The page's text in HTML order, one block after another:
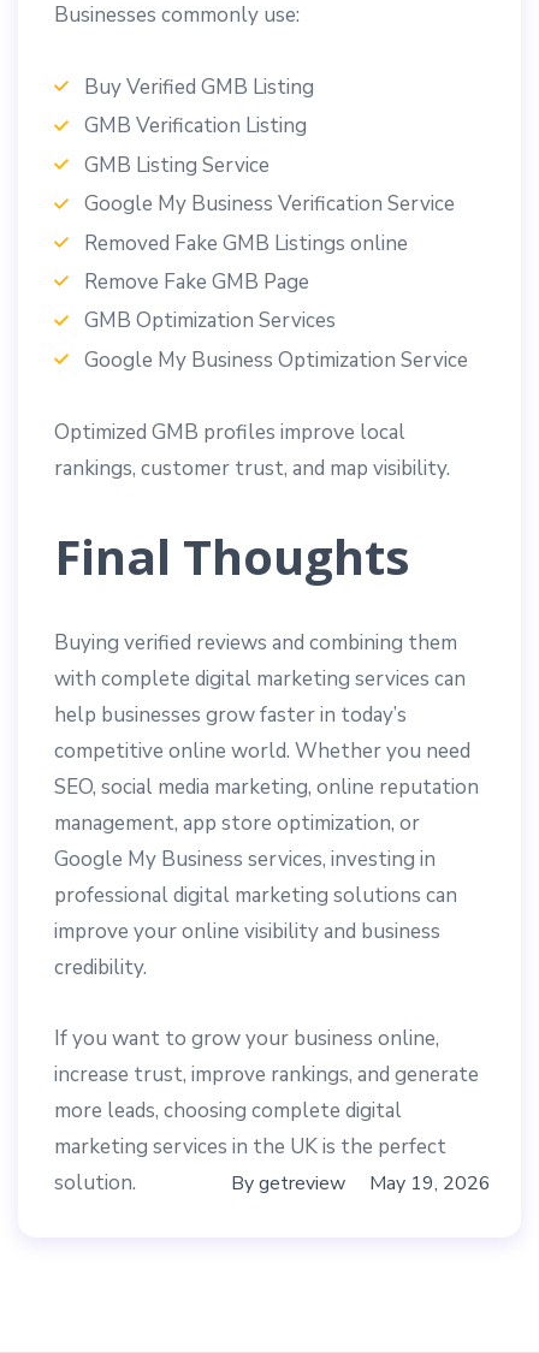
Businesses commonly use:
Buy Verified GMB Listing
GMB Verification Listing
GMB Listing Service
Google My Business Verification Service
Removed Fake GMB Listings online
Remove Fake GMB Page
GMB Optimization Services
Google My Business Optimization Service
Optimized GMB profiles improve local
rankings, customer trust, and map visibility.
Final Thoughts
Buying verified reviews and combining them
with complete digital marketing services can
help businesses grow faster in today’s
competitive online world. Whether you need
SEO, social media marketing, online reputation
management, app store optimization, or
Google My Business services, investing in
professional digital marketing solutions can
improve your online visibility and business
credibility.
If you want to grow your business online,
increase trust, improve rankings, and generate
more leads, choosing complete digital
marketing services in the UK is the perfect
solution.
Bygetreview May 19, 2026